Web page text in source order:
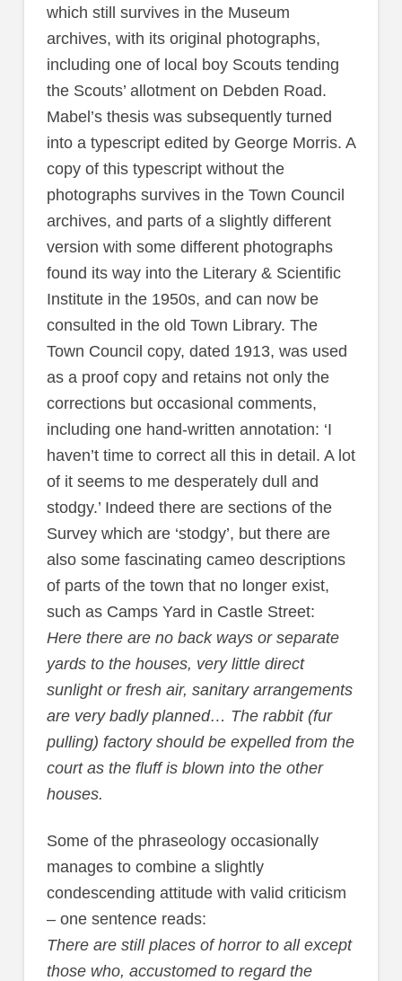
which still survives in the Museum
archives, with its original photographs,
including one of local boy Scouts tending
the Scouts’ allotment on Debden Road.
Mabel’s thesis was subsequently turned
into a typescript edited by George Morris. A
copy of this typescript without the
photographs survives in the Town Council
archives, and parts of a slightly different
version with some different photographs
found its way into the Literary & Scientific
Institute in the 1950s, and can now be
consulted in the old Town Library. The
Town Council copy, dated 1913, was used
as a proof copy and retains not only the
corrections but occasional comments,
including one hand-written annotation: ‘I
haven’t time to correct all this in detail. A lot
of it seems to me desperately dull and
stodgy.’ Indeed there are sections of the
Survey which are ‘stodgy’, but there are
also some fascinating cameo descriptions
of parts of the town that no longer exist,
such as Camps Yard in Castle Street:
Here there are no back ways or separate
yards to the houses, very little direct
sunlight or fresh air, sanitary arrangements
are very badly planned… The rabbit (fur
pulling) factory should be expelled from the
court as the fluff is blown into the other
houses.
Some of the phraseology occasionally
manages to combine a slightly
condescending attitude with valid criticism
– one sentence reads:
There are still places of horror to all except
those who, accustomed to regard the